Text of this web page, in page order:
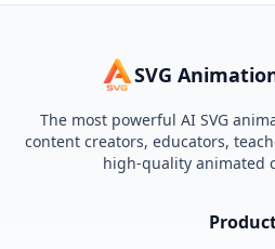
SVG
The most powerful AI SVG
content creators, educators,
high-quality animated